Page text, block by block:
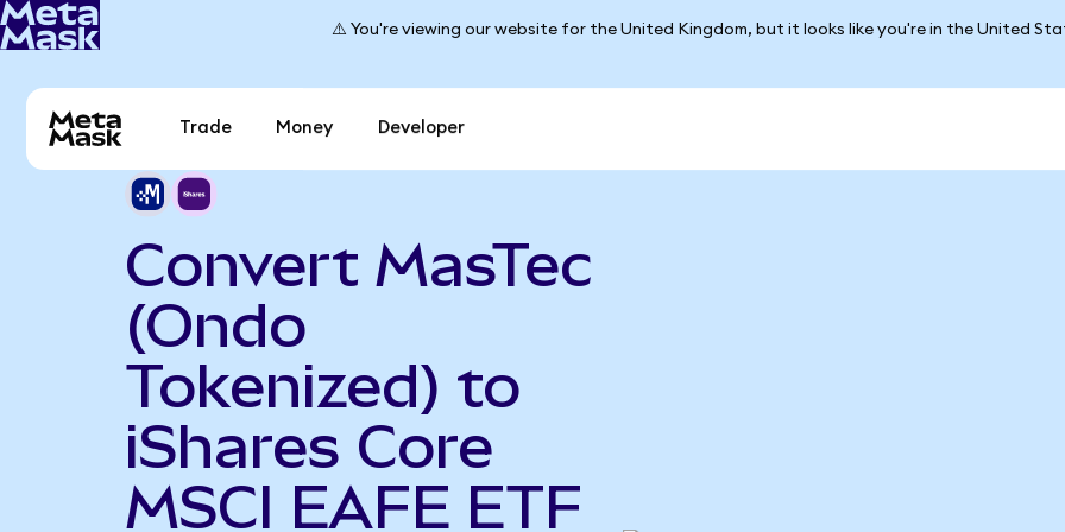
⚠️ You're viewing our website for the United Kingdom, but it looks like you're in the United
Trade Money Developer
Convert MasTec
(Ondo
Tokenized) to
iShares Core
MSCI EAFE ETF